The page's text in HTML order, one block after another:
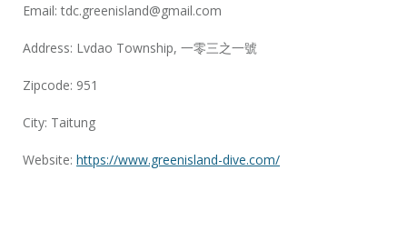
Email:tdc.greenisland@gmail.com
Address: Lvdao Township, 一零三之一號
Zipcode: 951
City: Taitung
Website: https://www.greenisland-dive.com/